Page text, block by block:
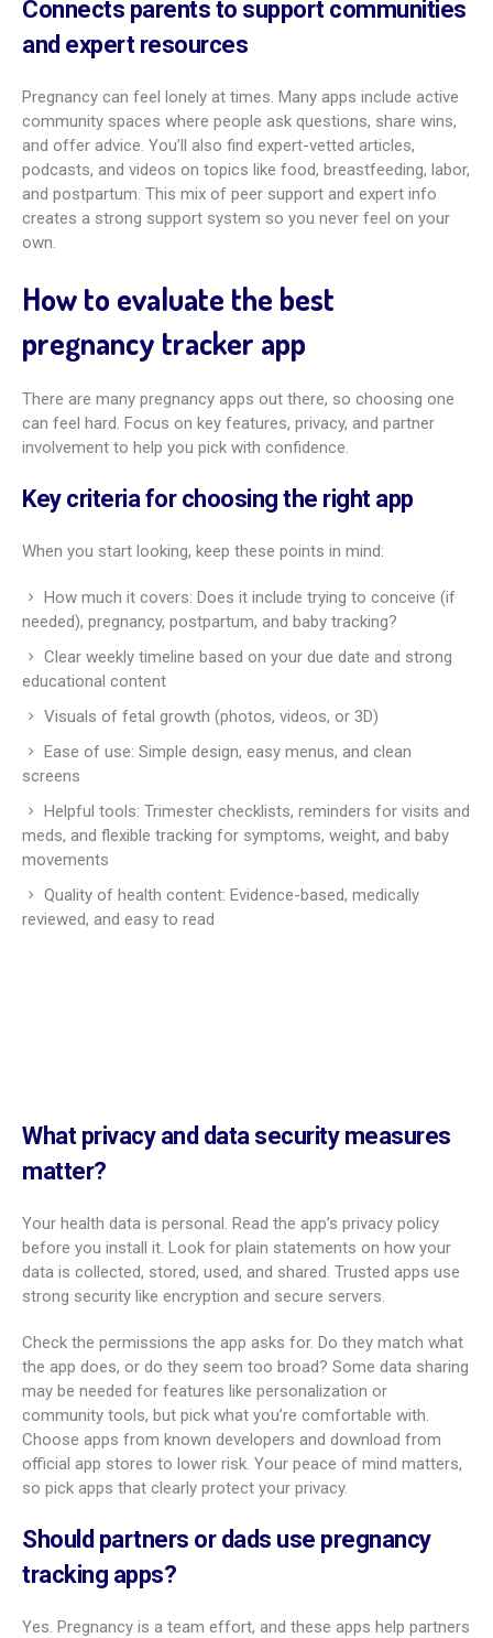
Prevents missed prenatal appointments
and milestones
Forgetfulness can be common during pregnancy. Apps help
by offering calendars, reminders, and task lists. They help
make sure you don’t miss checkups, tests, or prep steps
more on the moments that matter.
Supports symptom tracking and health
Pregnancy brings many symptoms. Good apps let you log
them, spot patterns, and share info with your doctor if you
health data. This can help you and your care team talk
and expert resources
Pregnancy can feel lonely at times. Many apps include active
community spaces where people ask questions, share wins,
and offer advice. You’ll also find expert-vetted articles,
and postpartum. This mix of peer support and expert info
creates a strong support system so you never feel on your
own.
How to evaluate the best
pregnancy tracker app
How much it covers: Does it include trying to conceive (if
Clear weekly timeline based on your due date and strong
educational content
Visuals of fetal growth (photos, videos, or 3D)
screens
Helpful tools: Trimester checklists, reminders for visits and
meds, and flexible tracking for symptoms, weight, and baby
movements
Quality of health content: Evidence-based, medically
reviewed, and easy to read